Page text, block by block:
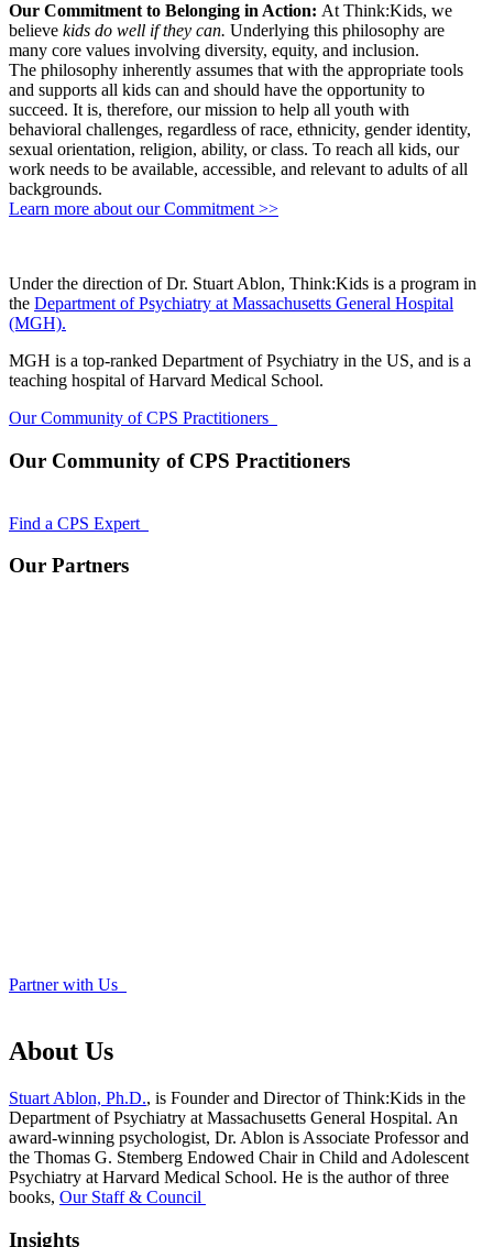
Our Commitment to Belonging in Action: At Think:Kids, we
believe kids do well if they can. Underlying this philosophy are
many core values involving diversity, equity, and inclusion.
The philosophy inherently assumes that with the appropriate tools
and supports all kids can and should have the opportunity to
succeed. It is, therefore, our mission to help all youth with
behavioral challenges, regardless of race, ethnicity, gender identity,
sexual orientation, religion, ability, or class. To reach all kids, our
work needs to be available, accessible, and relevant to adults of all
backgrounds.
Learn more about our Commitment >>
Under the direction of Dr. Stuart Ablon, Think:Kids is a program in
the Department of Psychiatry at Massachusetts General Hospital
(MGH).
MGH is a top-ranked Department of Psychiatry in the US, and is a
teaching hospital of Harvard Medical School.
Our Community of CPS Practitioners
Our Community of CPS Practitioners
Find a CPS Expert
Our Partners
Partner with Us
About Us
Stuart Ablon, Ph.D., is Founder and Director of Think:Kids in the
Department of Psychiatry at Massachusetts General Hospital. An
award-winning psychologist, Dr. Ablon is Associate Professor and
the Thomas G. Stemberg Endowed Chair in Child and Adolescent
Psychiatry at Harvard Medical School. He is the author of three
books, Our Staff & Council
Insights